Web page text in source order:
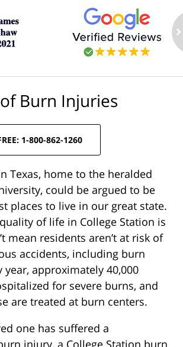
Burn Injuries
1-800-862-1260
Texas, home to the heralded
could be argued to be
places to live in our great state.
of life in College Station is
mean residents aren’t at risk of
accidents, including burn
year, approximately 40,000
for severe burns, and
are treated at burn centers.
one has suffered a
injury, a College Station burn